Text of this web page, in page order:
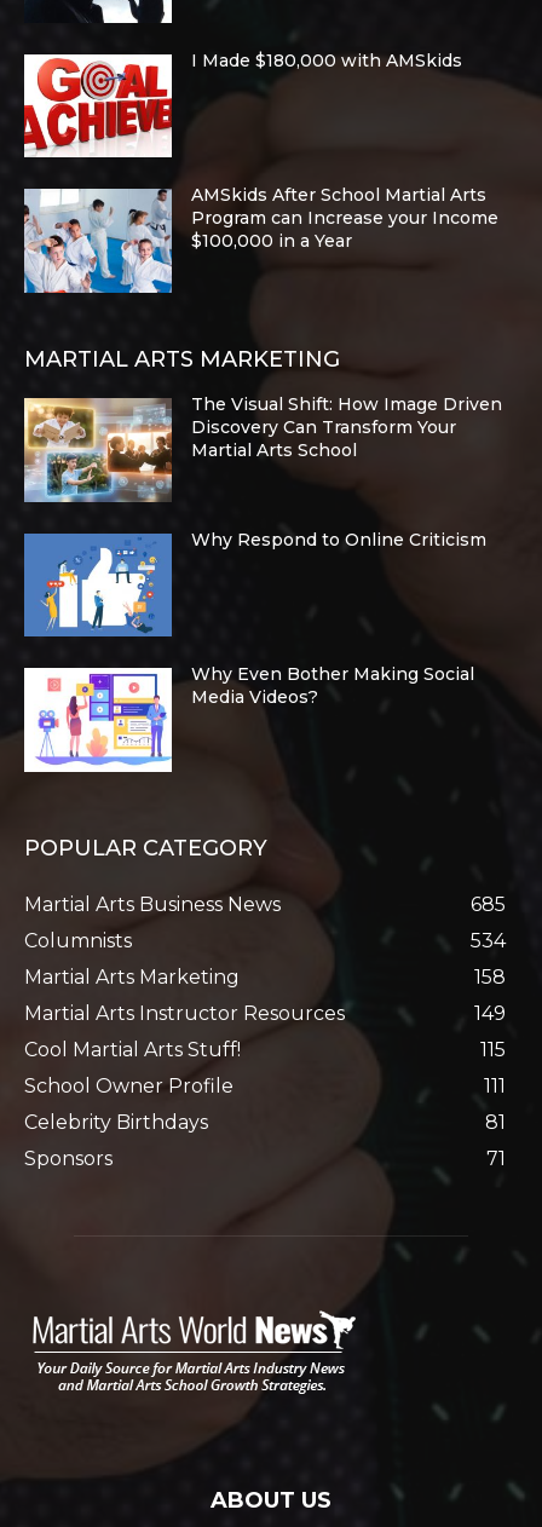
I Made $180,000 with AMSkids
AMSkids After School Martial Arts
Program can Increase your Income
$100,000 in a Year
MARTIAL ARTS MARKETING
The Visual Shift: How Image Driven
Discovery Can Transform Your
Martial Arts School
Why Respond to Online Criticism
Why Even Bother Making Social
Media Videos?
POPULAR CATEGORY
Martial Arts Business News
685
Columnists
534
Martial Arts Marketing
158
Martial Arts Instructor Resources
149
Cool Martial Arts Stuff!
115
School Owner Profile
111
Celebrity Birthdays
81
Sponsors
71
ABOUT US